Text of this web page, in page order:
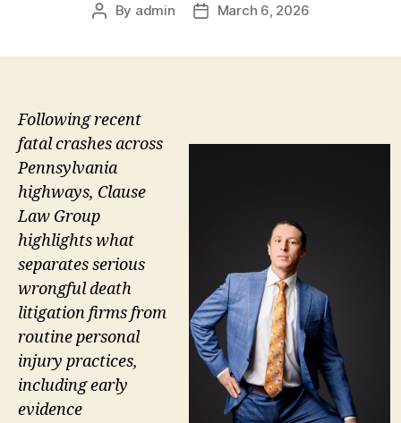
Post
By admin
PostMarch 6, 2026
Following recent
fatal crashes across
Pennsylvania
highways, Clause
Law Group
highlights what
separates serious
wrongful death
litigation firms from
routine personal
injury practices,
including early
evidence